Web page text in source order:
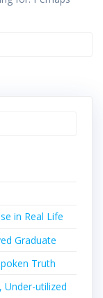
in Real Life
Graduate
Truth
Under-utilized